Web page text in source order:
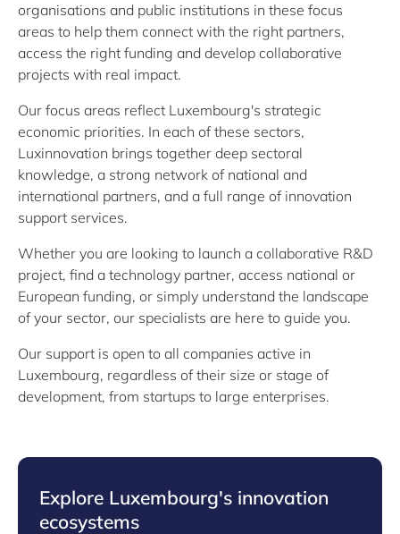
organisations and public institutions in these focus
areas to help them connect with the right partners,
access the right funding and develop collaborative
projects with real impact.
Our focus areas reflect Luxembourg's strategic
economic priorities. In each of these sectors,
Luxinnovation brings together deep sectoral
knowledge, a strong network of national and
international partners, and a full range of innovation
support services.
Whether you are looking to launch a collaborative R&D
project, find a technology partner, access national or
European funding, or simply understand the landscape
of your sector, our specialists are here to guide you.
Our support is open to all companies active in
Luxembourg, regardless of their size or stage of
development, from startups to large enterprises.
Explore Luxembourg's innovation
ecosystems